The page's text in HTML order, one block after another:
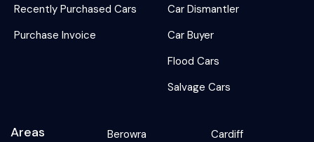
Recently Purchased Cars
Purchase Invoice
Car Dismantler
Car Buyer
Flood Cars
Salvage Cars
Areas
Berowra
Cardiff